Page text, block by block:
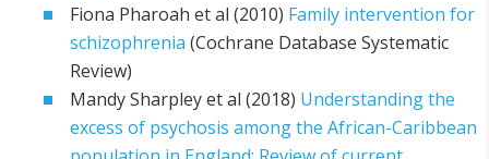
Fiona Pharoah et al (2010) Family intervention for
schizophrenia (Cochrane Database Systematic
Review)
Mandy Sharpley et al (2018) Understanding the
excess of psychosis among the African-Caribbean